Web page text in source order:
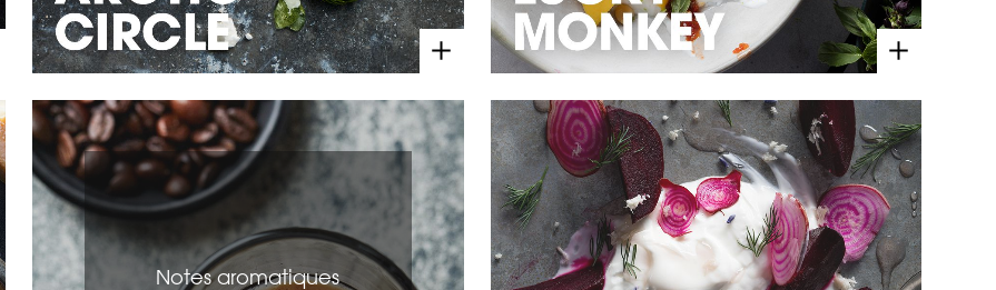
Notes aromatiques